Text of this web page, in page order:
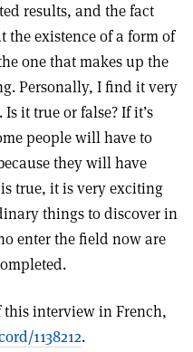
results, and the fact
the existence of a form of
one that makes up the
Personally, I find it very
it true or false? If it’s
people will have to
they will have
true, it is very exciting
things to discover in
enter the field now are
this interview in French,
1138212.